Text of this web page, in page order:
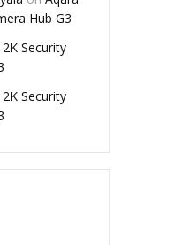
Hub G3
Security
Security